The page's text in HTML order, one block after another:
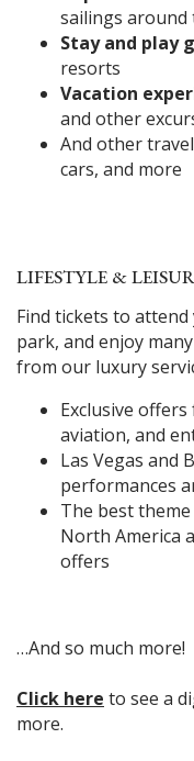
sailings around
Stay and play
resorts
Vacation
and other
And other
cars, and more
LIFESTYLE &
Find tickets to
park, and enjoy
from our luxury
Exclusive
aviation, and
Las Vegas and
performances
The best
North America
offers
…And so much more!
Click here to see a
more.